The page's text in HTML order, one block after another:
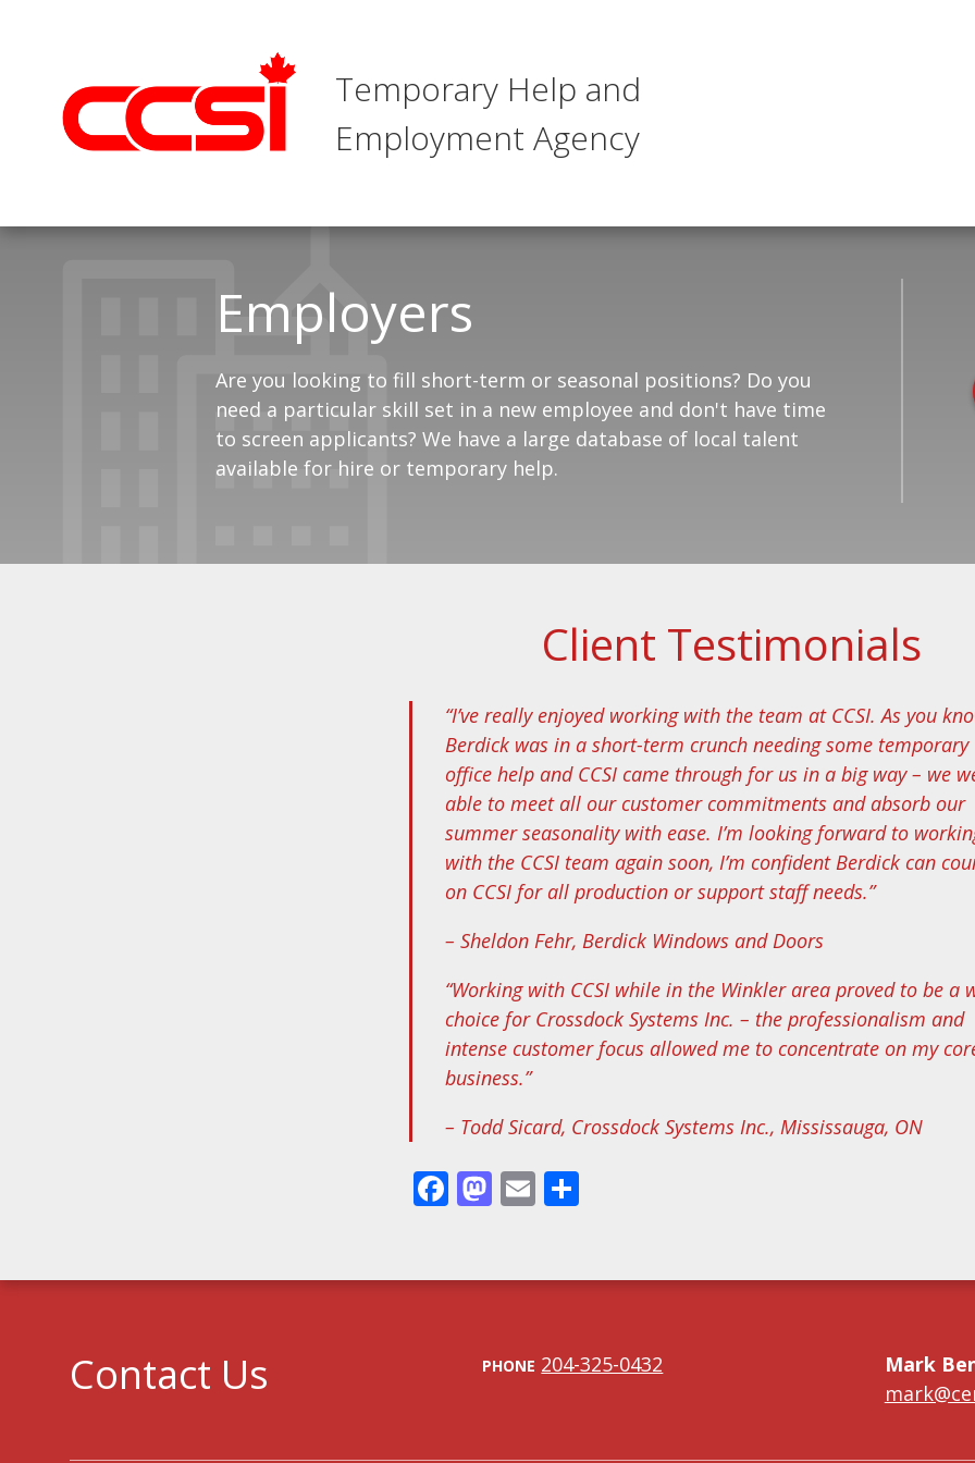
Temporary Help and
Employment Agency
Employers
Are you looking to fill short-term or seasonal positions? Do you
need a particular skill set in a new employee and don't have time
to screen applicants? We have a large database of local talent
available for hire or temporary help.
Client Testimonials
“I’ve really enjoyed working with the team at CCSI. As you
Berdick was in a short-term crunch needing some temporary
office help and CCSI came through for us in a big way – we
able to meet all our customer commitments and absorb our
summer seasonality with ease. I’m looking forward to
with the CCSI team again soon, I’m confident Berdick can
on CCSI for all production or support staff needs.”
– Sheldon Fehr, Berdick Windows and Doors
“Working with CCSI while in the Winkler area proved to be a
choice for Crossdock Systems Inc. – the professionalism and
intense customer focus allowed me to concentrate on my
business.”
– Todd Sicard, Crossdock Systems Inc., Mississauga, ON
Facebook
Mastodon
EmailShare
Contact Us PHONE 204-325-0432
Mark